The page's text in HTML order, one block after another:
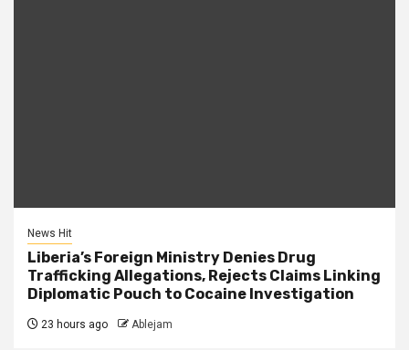
News Hit
Liberia’s Foreign Ministry Denies Drug
Trafficking Allegations, Rejects Claims Linking
Diplomatic Pouch to Cocaine Investigation
23 hours ago Ablejam